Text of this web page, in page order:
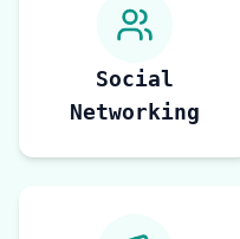
Social
Networking